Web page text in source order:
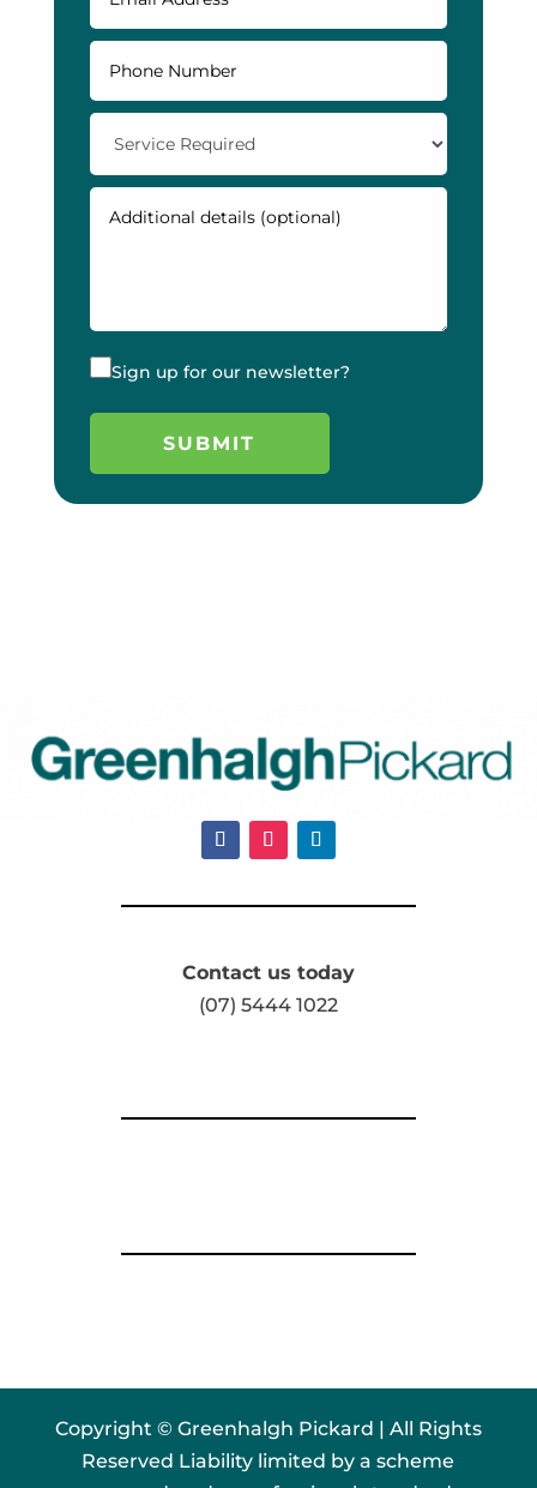
Sign up for our newsletter?
Contact us today
(07) 5444 1022
Copyright © Greenhalgh Pickard | All Rights
Reserved Liability limited by a scheme